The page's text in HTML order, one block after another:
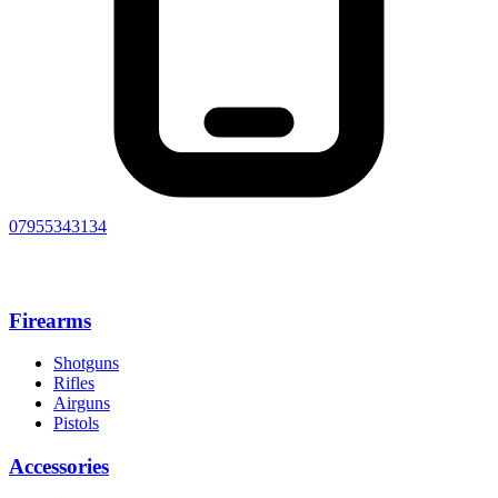
07955343134
Firearms
Shotguns
Rifles
Airguns
Pistols
Accessories